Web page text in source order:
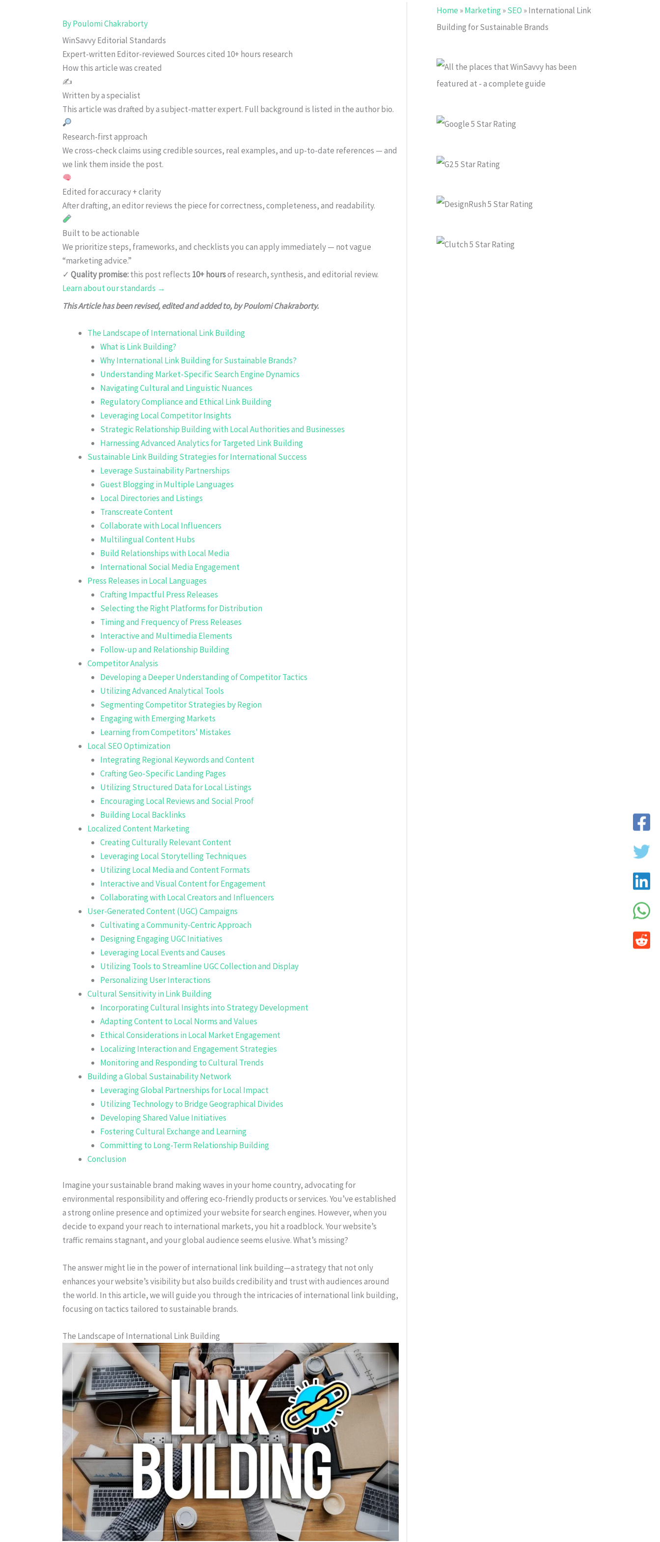
ByPoulomi Chakraborty
WinSavvy Editorial Standards
Expert-written Editor-reviewed Sources cited 10+ hours research
How this article was created
✍️
Written by a specialist
This article was drafted by a subject-matter expert. Full background is listed in the author bio.
Research-first approach
We cross-check claims using credible sources, real examples, and up-to-date references — and
we link them inside the post.
Edited for accuracy + clarity
After drafting, an editor reviews the piece for correctness, completeness, and readability.
Built to be actionable
We prioritize steps, frameworks, and checklists you can apply immediately — not vague
“marketing advice.”
✓ Quality promise:this post reflects 10+ hoursof research, synthesis, and editorial review.
Learn about our standards →
This Article has been revised, edited and added to, by Poulomi Chakraborty.
The Landscape of International Link Building
What is Link Building?
Why International Link Building for Sustainable Brands?
Understanding Market-Specific Search Engine Dynamics
Navigating Cultural and Linguistic Nuances
Regulatory Compliance and Ethical Link Building
Leveraging Local Competitor Insights
Strategic Relationship Building with Local Authorities and Businesses
Harnessing Advanced Analytics for Targeted Link Building
Sustainable Link Building Strategies for International Success
Leverage Sustainability Partnerships
Guest Blogging in Multiple Languages
Local Directories and Listings
Transcreate Content
Collaborate with Local Influencers
Multilingual Content Hubs
Build Relationships with Local Media
International Social Media Engagement
Press Releases in Local Languages
Crafting Impactful Press Releases
Selecting the Right Platforms for Distribution
Timing and Frequency of Press Releases
Interactive and Multimedia Elements
Follow-up and Relationship Building
Competitor Analysis
Developing a Deeper Understanding of Competitor Tactics
Utilizing Advanced Analytical Tools
Segmenting Competitor Strategies by Region
Engaging with Emerging Markets
Learning from Competitors' Mistakes
Local SEO Optimization
Integrating Regional Keywords and Content
Crafting Geo-Specific Landing Pages
Utilizing Structured Data for Local Listings
Encouraging Local Reviews and Social Proof
Building Local Backlinks
Localized Content Marketing
Creating Culturally Relevant Content
Leveraging Local Storytelling Techniques
Utilizing Local Media and Content Formats
Interactive and Visual Content for Engagement
Collaborating with Local Creators and Influencers
User-Generated Content (UGC) Campaigns
Cultivating a Community-Centric Approach
Designing Engaging UGC Initiatives
Leveraging Local Events and Causes
Utilizing Tools to Streamline UGC Collection and Display
Personalizing User Interactions
Cultural Sensitivity in Link Building
Incorporating Cultural Insights into Strategy Development
Adapting Content to Local Norms and Values
Ethical Considerations in Local Market Engagement
Localizing Interaction and Engagement Strategies
Monitoring and Responding to Cultural Trends
Building a Global Sustainability Network
Leveraging Global Partnerships for Local Impact
Utilizing Technology to Bridge Geographical Divides
Developing Shared Value Initiatives
Fostering Cultural Exchange and Learning
Committing to Long-Term Relationship Building
Conclusion
Imagine your sustainable brand making waves in your home country, advocating for
environmental responsibility and offering eco-friendly products or services. You’ve established
a strong online presence and optimized your website for search engines. However, when you
decide to expand your reach to international markets, you hit a roadblock. Your website’s
traffic remains stagnant, and your global audience seems elusive. What’s missing?
The answer might lie in the power of international link building—a strategy that not only
enhances your website’s visibility but also builds credibility and trust with audiences around
the world. In this article, we will guide you through the intricacies of international link building,
focusing on tactics tailored to sustainable brands.
The Landscape of International Link Building
Home »Marketing»SEO »International Link
Building for Sustainable Brands